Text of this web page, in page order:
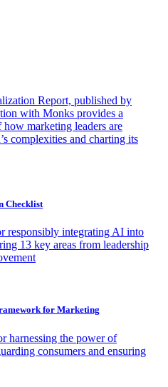
Report, published by
with Monks provides a
marketing leaders are
complexities and charting its
Checklist
responsibly integrating AI into
13 key areas from leadership
for Marketing
harnessing the power of
consumers and ensuring